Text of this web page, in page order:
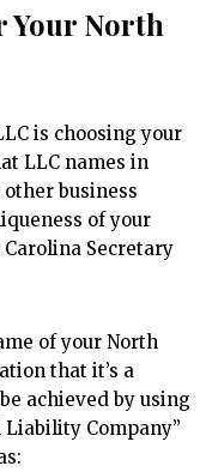
Your North
is choosing your
LLC names in
business
of your
Secretary
of your North
that it’s a
achieved by using
Company”